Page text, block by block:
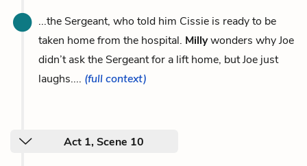
...the Sergeant, who told him Cissie is ready to be
taken home from the hospital. Millywonders why Joe
didn’t ask the Sergeant for a lift home, but Joe just
laughs.... (full context)
Act 1, Scene 10